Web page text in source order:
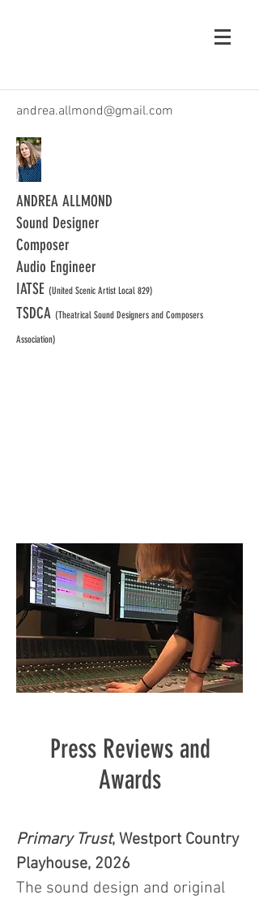
andrea.allmond@gmail.com
ANDREA ALLMOND
Sound Designer
Composer
Audio Engineer
IATSE (United Scenic Artist Local 829)
TSDCA (Theatrical Sound Designers and Composers
Association)
Press Reviews and
Awards
Primary Trust, Westport Country
Playhouse, 2026
The sound design and original